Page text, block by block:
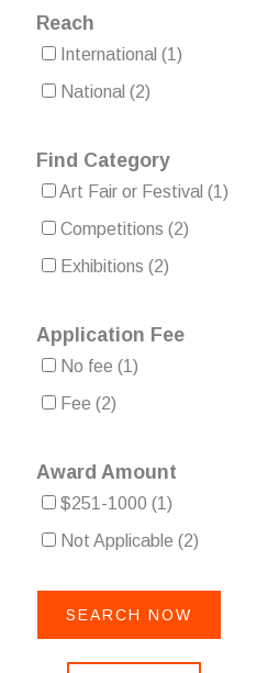
Reach
International (1)
National (2)
Find Category
Art Fair or Festival (1)
Competitions (2)
Exhibitions (2)
Application Fee
No fee (1)
Fee (2)
Award Amount
$251-1000 (1)
Not Applicable (2)